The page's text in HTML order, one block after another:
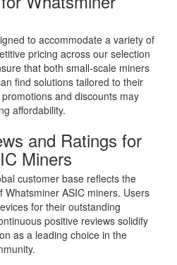
to accommodate a variety of
pricing across our selection
that both small-scale miners
find solutions tailored to their
and discounts may
affordability.
and Ratings for
Miners
customer base reflects the
ASIC miners. Users
for their outstanding
positive reviews solidify
as a leading choice in the